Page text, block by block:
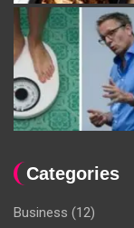
Categories
Business (12)